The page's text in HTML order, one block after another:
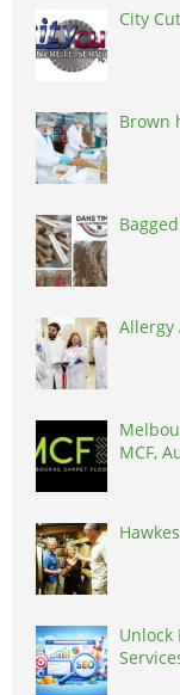
City
Brown
Allergy
MCF,
Unlock